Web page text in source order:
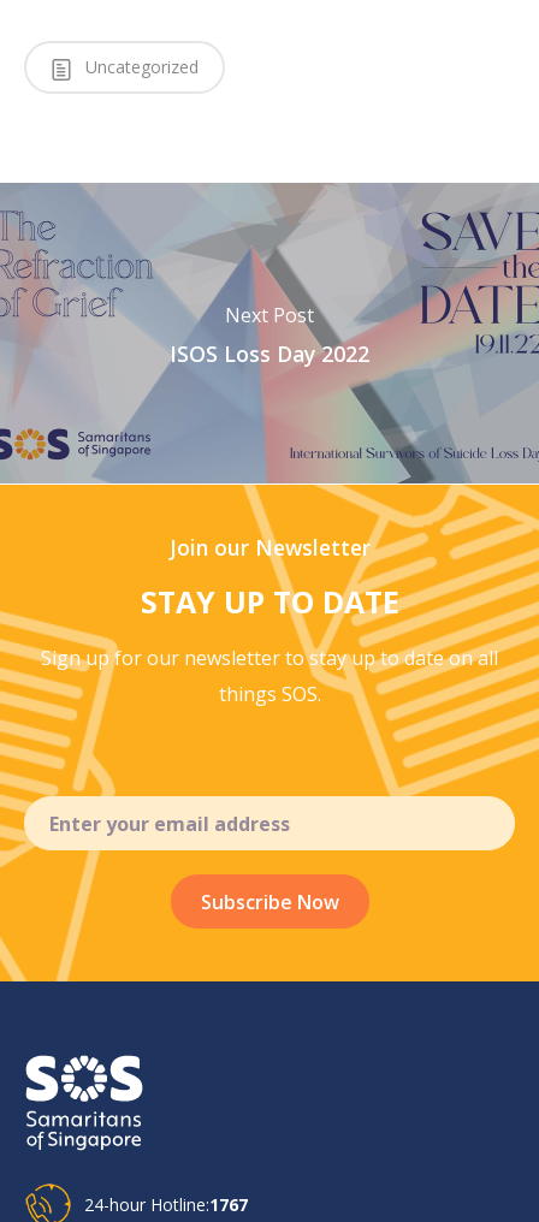
Uncategorized
Next Post
ISOS Loss Day 2022
Join our Newsletter
STAY UP TO DATE
Sign up for our newsletter to stay up todate on all
things SOS.
Email
(Required)
24-hour Hotline:1767